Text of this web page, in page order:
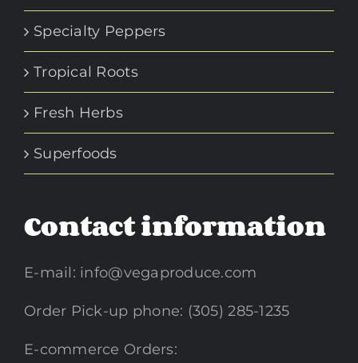
Specialty Peppers
Tropical Roots
Fresh Herbs
Superfoods
Contact information
E-mail: info@vegaproduce.com
Order Pick-up phone: (305) 285-1235
E-commerce Orders: